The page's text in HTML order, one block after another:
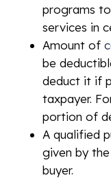
programs
services in
Amount of
be
deduct it if
taxpayer.
portion of
A qualified
given by
buyer.